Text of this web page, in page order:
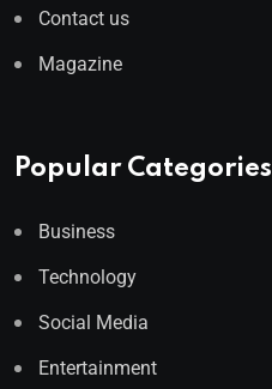
Contact us
Magazine
Popular Categories
Business
Technology
Social Media
Entertainment